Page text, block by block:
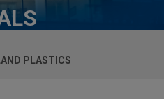
PLASTICS